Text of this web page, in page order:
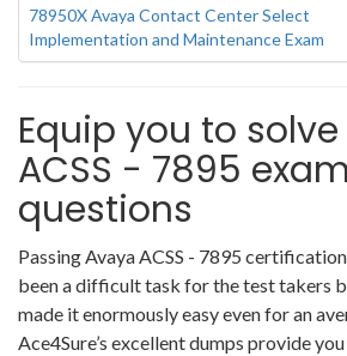
78950X Avaya Contact Center Select
Implementation and Maintenance Exam
Equip you to
ACSS - 7895 exam
questions
Passing Avaya ACSS - 7895
been a difficult task for the test takers
made it enormously easy even for an
Ace4Sure’s excellent dumps provide